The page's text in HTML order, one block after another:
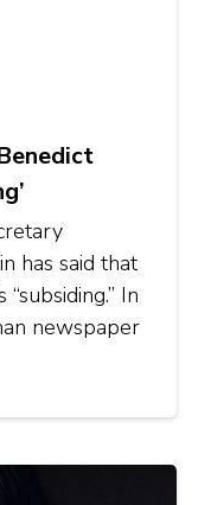
has said that
In
newspaper